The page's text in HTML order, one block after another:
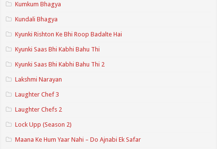
Kumkum Bhagya
Kundali Bhagya
Kyunki Rishton Ke Bhi Roop Badalte Hai
Kyunki Saas Bhi Kabhi Bahu Thi
Kyunki Saas Bhi Kabhi Bahu Thi 2
Lakshmi Narayan
Laughter Chef 3
Laughter Chefs 2
Lock Upp (Season 2)
Maana Ke Hum Yaar Nahi – Do Ajnabi Ek Safar